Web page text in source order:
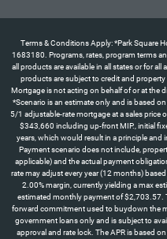
Terms & Conditions Apply: *Park Square
1683180. Programs, rates, program terms
all products are available in all states or for
products are subject to credit and
Mortgage is not acting on behalf of or at the
*Scenario is an estimate only and is based
5/1 adjustable-rate mortgage at a sales price
$343,660 including up-front MIP., initial
years, which would result in a principle
Payment scenario does not include,
applicable) and the actual payment
rate may adjust every year (12 months)
2.00% margin, currently yielding a max
estimated monthly payment of $2,703.57.
forward commitment used to buydown the
government loans only and is subject to
approval and rate lock. The APR is based